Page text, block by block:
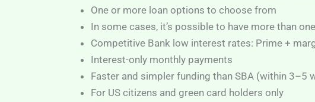
One or more loan options to choose from
In some cases, it’s possible to have more than
Competitive Bank low interest rates: Prime +
Interest-only monthly payments
Faster and simpler funding than SBA (within 3–5
For US citizens and green card holders only